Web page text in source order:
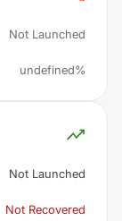
Not Launched
undefined%
Not Launched
Not Recovered